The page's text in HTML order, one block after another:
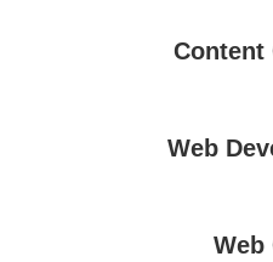
Content
Web
Web